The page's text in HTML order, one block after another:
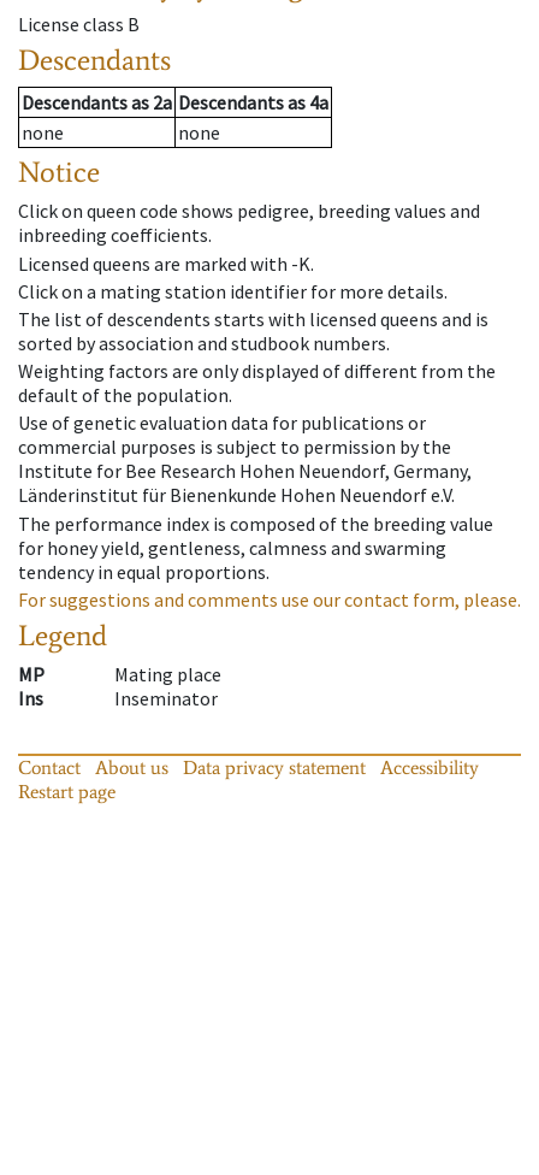
License class B
Descendants
Descendantsas 2a Descendantsas 4a
none
none
Notice
Click on queen code shows pedigree, breeding values and
inbreeding coefficients.
Licensed queens are marked with -K.
Click on a mating station identifier for more details.
The list of descendents starts with licensed queens and is
sorted by association and studbook numbers.
Weighting factors are only displayed of different from the
default of the population.
Use of genetic evaluation data for publications or
commercial purposes is subject to permission by the
Institute for Bee Research Hohen Neuendorf, Germany,
Länderinstitut für Bienenkunde Hohen Neuendorf e.V.
The performance index is composed of the breeding value
for honey yield, gentleness, calmness and swarming
tendency in equal proportions.
For suggestions and comments use our contact form, please.
Legend
MP
Mating place
Ins
Inseminator
Contact About us Data privacy statement
Accessibility
Restart page